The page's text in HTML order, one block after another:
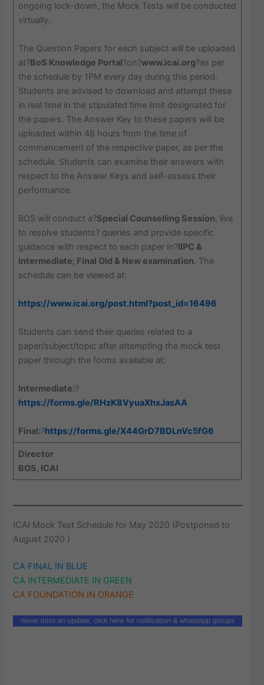
ongoing lock-down, the Mock Tests will be conducted
virtually.
The Question Papers for each subject will be uploaded
at?BoS Knowledge Portal?on?www.icai.org?as per
the schedule by 1PM every day during this period.
Students are advised to download and attempt these
in real time in the stipulated time limit designated for
the papers. The Answer Key to these papers will be
uploaded within 48 hours from the time of
commencement of the respective paper, as per the
schedule. Students can examine their answers with
respect to the Answer Keys and self-assess their
performance.
BOS will conduct a?Special Counselling Session, live
to resolve students? queries and provide specific
guidance with respect to each paper in?IIPC &
Intermediate; Final Old & New examination. The
schedule can be viewed at:
https://www.icai.org/post.html?post_id=16496
Students can send their queries related to a
paper/subject/topic after attempting the mock test
paper through the forms available at:
Intermediate:?
https://forms.gle/RHzK8VyuaXhxJasAA
Final:?https://forms.gle/X44GrD7BDLnVc5fG6
Director
BOS, ICAI
ICAI Mock Test Schedule for May 2020 (Postponed to
August 2020 )
CA FINAL IN BLUE
CA INTERMEDIATE IN GREEN
CA FOUNDATION IN ORANGE